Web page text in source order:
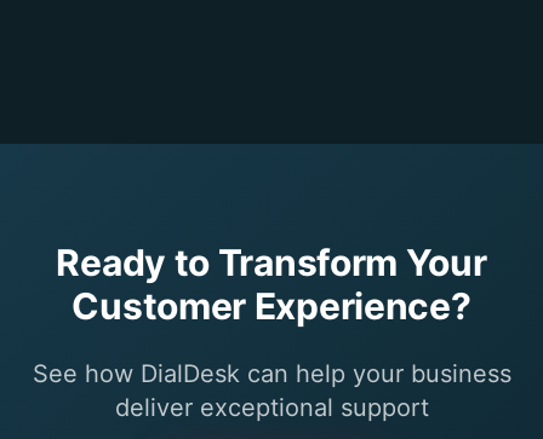
Ready to Transform Your
Customer Experience?
See how DialDesk can help your business
deliver exceptional support